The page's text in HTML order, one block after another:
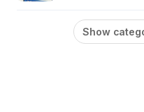
Show